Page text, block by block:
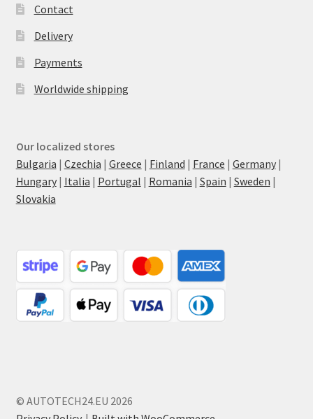
Contact
Delivery
Payments
Worldwide shipping
Our localized stores
Bulgaria | Czechia | Greece | Finland | France | Germany|
Hungary| Italia | Portugal | Romania | Spain | Sweden |
Slovakia
© AUTOTECH24.EU 2026